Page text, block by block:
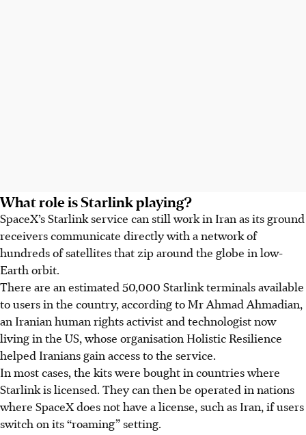
What role is Starlink playing?
SpaceX’s Starlink service can still work in Iran as its ground
receivers communicate directly with a network of
hundreds of satellites that zip around the globe in low-
Earth orbit.
There are an estimated 50,000 Starlink terminals available
to users in the country, according to Mr Ahmad Ahmadian,
an Iranian human rights activist and technologist now
living in the US, whose organisation Holistic Resilience
helped Iranians gain access to the service.
In most cases, the kits were bought in countries where
Starlink is licensed. They can then be operated in nations
where SpaceX does not have a license, such as Iran, if users
switch on its “roaming” setting.